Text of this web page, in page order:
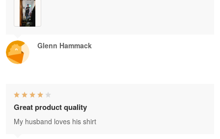
Glenn Hammack
Great product quality
My husband loves his shirt